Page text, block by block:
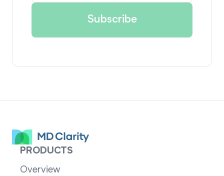
PRODUCTS
Overview